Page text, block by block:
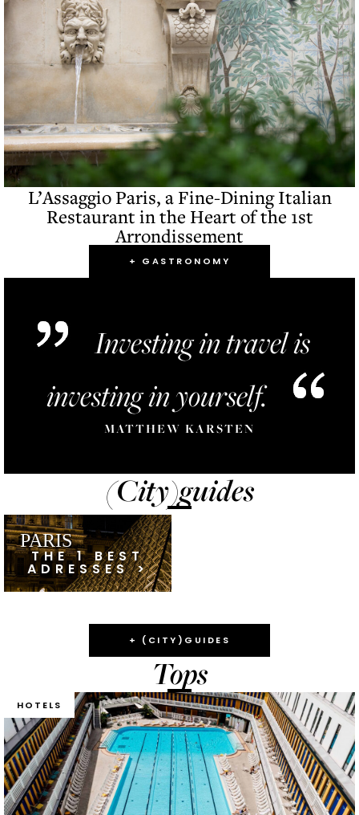
L’Assaggio Paris, a Fine-Dining Italian
Restaurant in the Heart of the 1st
Arrondissement
+ GASTRONOMY
Investing in travel is
investing in yourself.
MATTHEW KARSTEN
(City)guides
PARIS
THE 1 BEST
ADRESSES >
+ (CITY)GUIDES
Tops
HOTELS